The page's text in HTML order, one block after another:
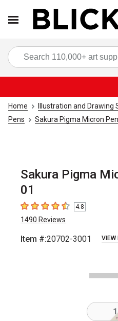
Home Illustration and Drawing
Pens
Sakura Pigma Micron
Sakura Pigma
01
4.8 out of 5 stars
4.8
1490 Reviews
Item #:20702-3001 VIEW